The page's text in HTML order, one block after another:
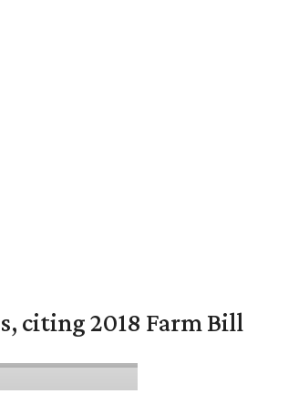
citing 2018 Farm Bill